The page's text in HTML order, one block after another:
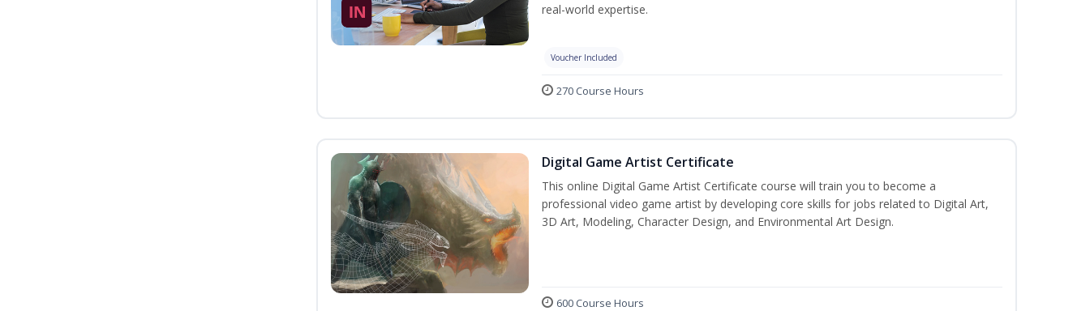
real-world expertise.
Voucher Included
270 Course Hours
Digital Game Artist Certificate
This online Digital Game Artist Certificate course will train you to become a
professional video game artist by developing core skills for jobs related to Digital Art,
3D Art, Modeling, Character Design, and Environmental Art Design.
600 Course Hours